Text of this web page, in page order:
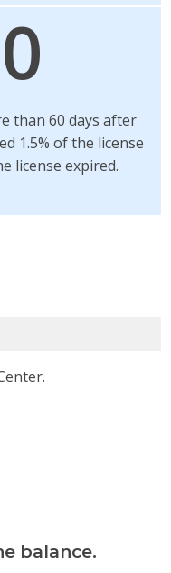
than 60 days after
1.5% of the license
license expired.
balance.